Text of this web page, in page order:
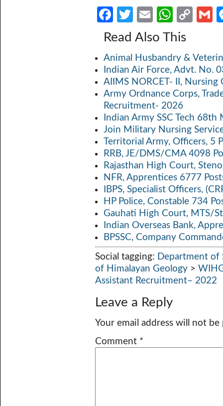
Fa
b
o
o
k
T
w
itt
er
E
m
ail
W
h
at
s
A
p
p
C
y
Li
n
k
Read Also This
Animal Husbandry &
Indian Air Force, Advt. No.
AIIMS NORCET- II,
Army Ordnance Corps,
Recruitment- 2026
Indian Army SSC Tech
Join Military Nursing
Territorial Army, Officers, 5
RRB, JE/DMS/CMA 4098
Rajasthan High Court,
NFR, Apprentices 6777
IBPS, Specialist Officers,
HP Police, Constable 734
Gauhati High Court, MTS/
Indian Overseas Bank,
BPSSC, Company
Social tagging: Department of
of Himalayan Geology >
Assistant Recruitment– 2022
Leave a Reply
Your email address will not be
Comment *